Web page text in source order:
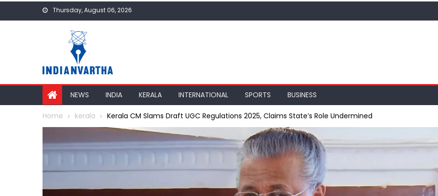
Thursday, August 06, 2026
NEWS INDIA KERALA INTERNATIONAL SPORTS BUSINESS
Home kerala Kerala CM Slams Draft UGC Regulations 2025, Claims State’s Role Undermined